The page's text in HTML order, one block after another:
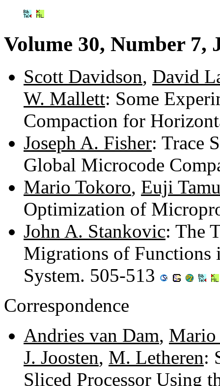
Volume 30, Number 7,
Scott Davidson, David
W. Mallett: Some
Compaction for
Joseph A. Fisher: Trace
Global Microcode
Mario Tokoro, Euji
Optimization of
John A. Stankovic: The
Migrations of
System. 505-513
Correspondence
Andries van Dam, Mario
J. Joosten, M. Letheren:
Sliced Processor Using